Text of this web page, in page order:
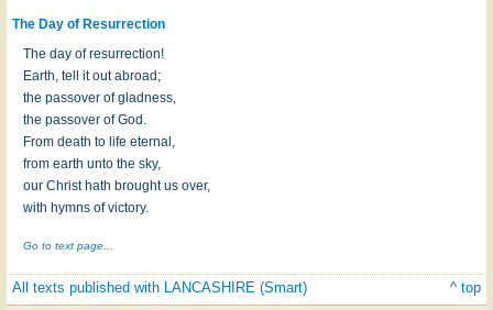
The Day of Resurrection
The day of resurrection!
Earth, tell it out abroad;
the passover of gladness,
the passover of God.
From death to life eternal,
from earth unto the sky,
our Christ hath brought us over,
with hymns of victory.
Go to text page...
All texts published with LANCASHIRE (Smart) ^ top